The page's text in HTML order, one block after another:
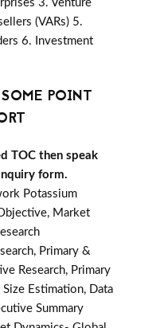
3. Venture
(VARs) 5.
6. Investment
POINT
TOC then speak
form.
Potassium
Market
Primary &
Research, Primary
Estimation, Data
Summary